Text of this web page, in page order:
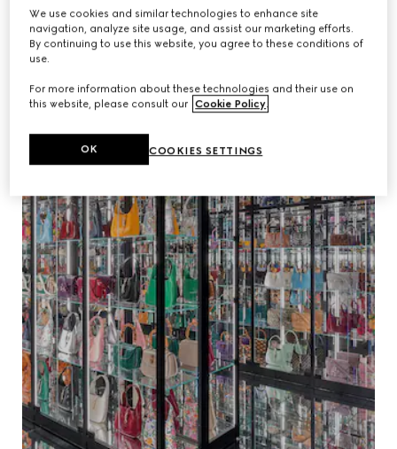
We use cookies and similar technologies to enhance site
navigation, analyze site usage, and assist our marketing efforts.
By continuing to use this website, you agree to these conditions of
use.
For more information about these technologies and their use on
this website, please consult our Cookie Policy.
COOKIES SETTINGS
OK